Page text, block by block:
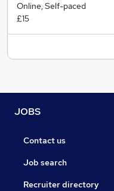
Online, Self-paced
£15
JOBS
Contact us
Job search
Recruiter directory